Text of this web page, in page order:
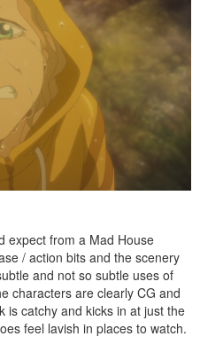
expect from a Mad House
/ action bits and the scenery
and not so subtle uses of
characters are clearly CG and
is catchy and kicks in at just the
feel lavish in places to watch.